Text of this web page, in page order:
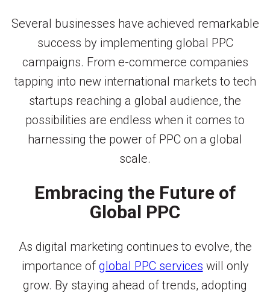
Several businesses have achieved remarkable
success by implementing global PPC
campaigns. From e-commerce companies
tapping into new international markets to tech
startups reaching a global audience, the
possibilities are endless when it comes to
harnessing the power of PPC on a global
scale.
Embracing the Future of
Global PPC
As digital marketing continues to evolve, the
importance ofglobal PPC services will only
grow. By staying ahead of trends, adopting